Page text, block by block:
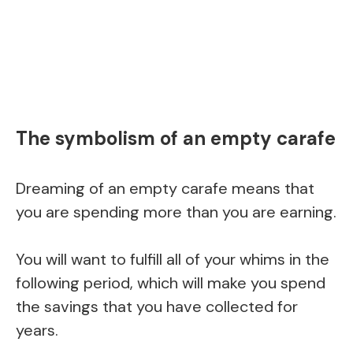
The symbolism of an empty carafe
Dreaming of an empty carafe means that
you are spending more than you are earning.
You will want to fulfill all of your whims in the
following period, which will make you spend
the savings that you have collected for
years.